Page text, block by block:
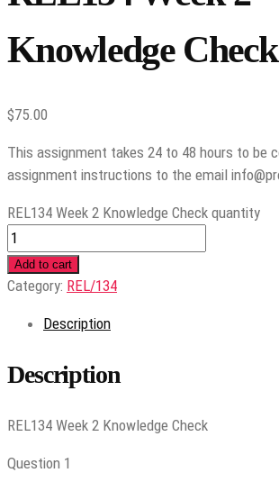
Knowledge Check
$75.00
This assignment takes 24 to 48 hours to be
assignment instructions to the email
REL134 Week 2 Knowledge Check quantity
Add to cart
Category: REL/134
Description
Description
REL134 Week 2 Knowledge Check
Question 1